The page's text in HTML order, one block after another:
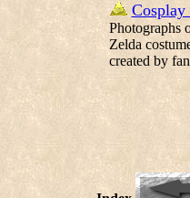
Photographs
Zelda
created by